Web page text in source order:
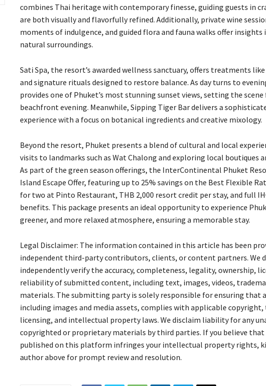
combines Thai heritage with contemporary finesse, guiding guests in
are both visually and flavorfully refined. Additionally, private wine
moments of indulgence, and guided flora and fauna walks offer insights
natural surroundings.
Sati Spa, the resort’s awarded wellness sanctuary, offers treatments
and signature rituals designed to restore balance. As day turns to
provides one of Phuket’s most stunning sunset views, setting the scene
beachfront evening. Meanwhile, Sipping Tiger Bar delivers a
experience with a focus on botanical ingredients and creative mixology.
Beyond the resort, Phuket presents a blend of cultural and local
visits to landmarks such as Wat Chalong and exploring local boutiques
As part of the green season offerings, the InterContinental Phuket
Island Escape Offer, featuring up to 25% savings on the Best Flexible
for two at Pinto Restaurant, THB 2,000 resort credit per stay, and full
benefits. This package presents an ideal opportunity to experience
greener, and more relaxed atmosphere, ensuring a memorable stay.
Legal Disclaimer: The information contained in this article has been
independent third-party contributors, clients, or content partners. We
independently verify the accuracy, completeness, legality, ownership,
reliability of submitted content, including text, images, videos,
materials. The submitting party is solely responsible for ensuring that
including images and media assets, complies with applicable
licensing, and intellectual property laws. We disclaim liability for any
copyrighted or proprietary materials by third parties. If you believe
published on this platform infringes your intellectual property rights,
author above for prompt review and resolution.